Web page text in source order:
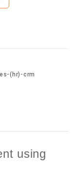
(hr)-crm
using